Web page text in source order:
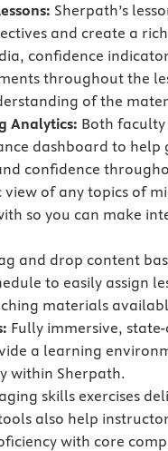
Sherpath’s
and create a
confidence
throughout the
of the
Analytics: Both
dashboard to help
confidence
of any topics of
so you can make
and drop content
to easily assign
materials
Fully immersive,
a learning
within Sherpath.
skills exercises
also help
with core